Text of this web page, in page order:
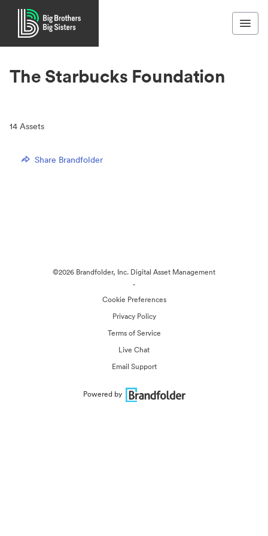
The Starbucks Foundation
14 Assets
Share Brandfolder
©2026 Brandfolder, Inc. Digital Asset Management
·
Cookie Preferences
Privacy Policy
Terms of Service
Live Chat
Email Support
Powered by